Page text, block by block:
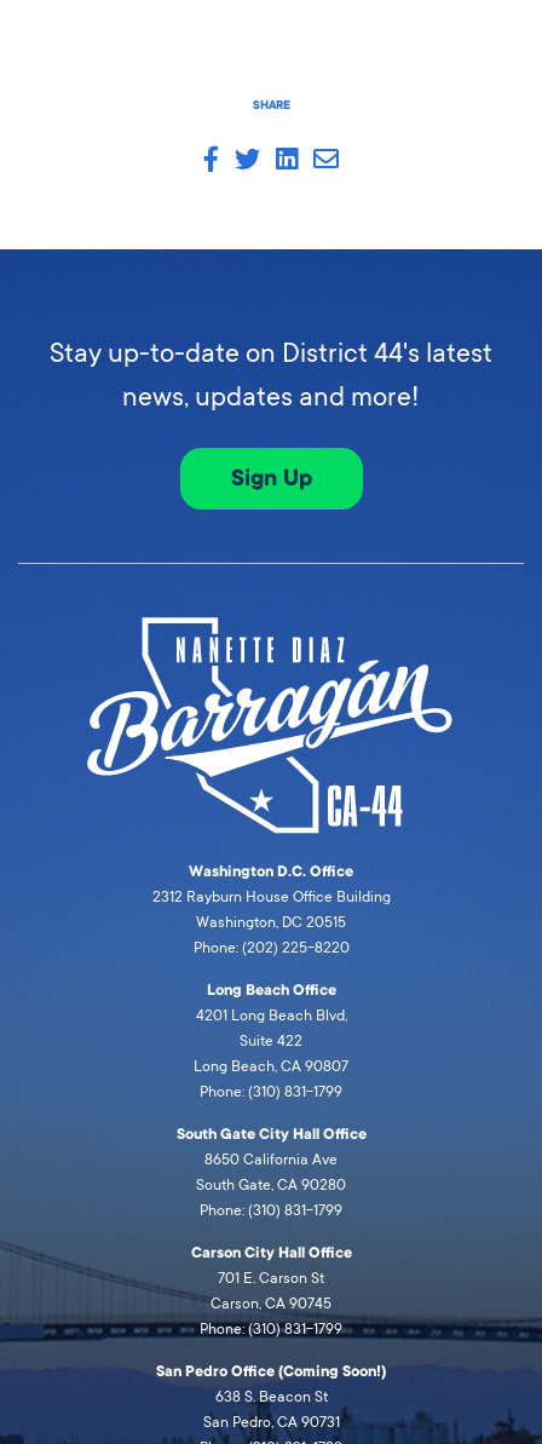
SHARE
Stay up-to-date on District 44's latest
news, updates and more!
Sign Up
Washington D.C. Office
2312 Rayburn House Office Building
Washington, DC 20515
Phone: (202) 225-8220
Long Beach Office
4201 Long Beach Blvd,
Suite 422
Long Beach, CA 90807
Phone: (310) 831-1799
South Gate City Hall Office
8650 California Ave
South Gate, CA 90280
Phone: (310) 831-1799
Carson City Hall Office
701 E. Carson St
Carson, CA 90745
Phone: (310) 831-1799
San Pedro Office (Coming Soon!)
638 S. Beacon St
San Pedro, CA 90731